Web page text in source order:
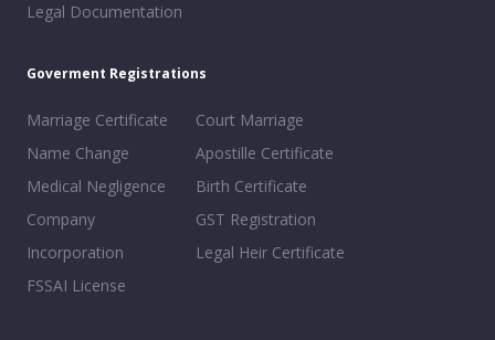
Legal Documentation
Goverment Registrations
Marriage Certificate
Name Change
Medical Negligence
Company
Incorporation
FSSAI License
Court Marriage
Apostille Certificate
Birth Certificate
GST Registration
Legal Heir Certificate